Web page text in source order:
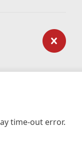
time-out error.